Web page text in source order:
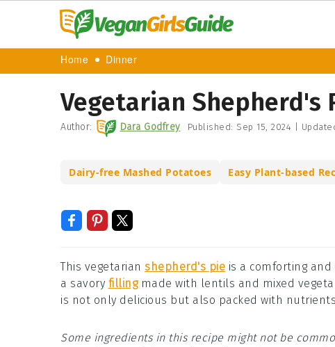
Home Dinner
Vegetarian Shepherd's
Author: Dara Godfrey Published: Sep 15, 2024
Dairy-free Mashed Potatoes Easy Plant-based
This vegetarian shepherd's pie is a comforting
a savory fillingmade with lentils and mixed
is not only delicious but also packed with
Some ingredients in this recipe might not be